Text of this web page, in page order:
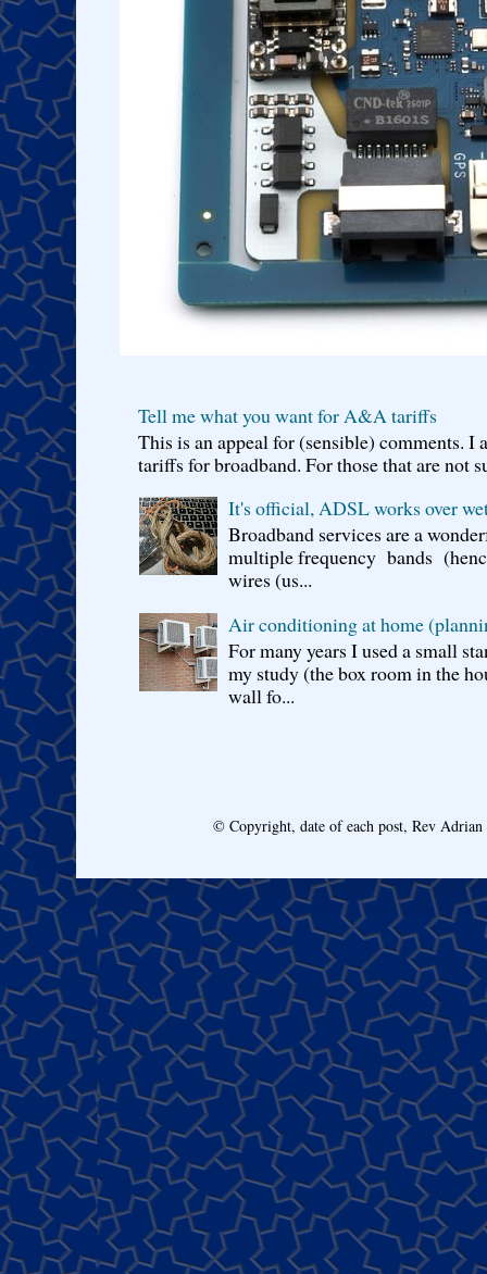
Tell me what you want for A&A tariffs
This is an appeal for (sensible) comments.
tariffs for broadband. For those that are not
It's official, ADSL works over
Broadband services are a
multiple frequency bands
wires (us...
Air conditioning at home
For many years I used a small
my study (the box room in the
wall fo...
© Copyright, date of each post, Rev